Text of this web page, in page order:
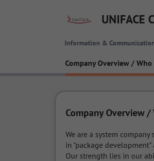
UNIFACE
Information &
Company Overview / Who
Company Overview /
We are a system
in "package
Our strength lies in our